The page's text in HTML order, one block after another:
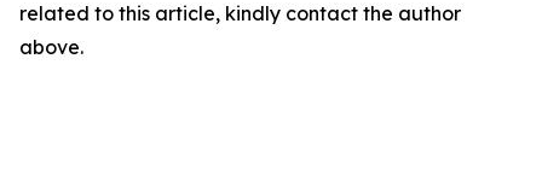
related to this article, kindly contact the author
above.